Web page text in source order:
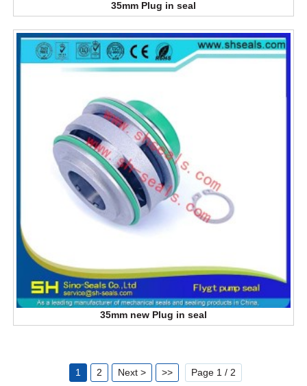
35mm Plug in seal
35mm new Plug in seal
1 2 Next > >> Page 1 / 2